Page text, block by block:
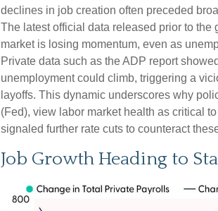
declines in job creation often preceded
The latest official data released prior to
market is losing momentum, even as
Private data such as the ADP report
unemployment could climb, triggering a
layoffs. This dynamic underscores why
(Fed), view labor market health as critical
signaled further rate cuts to counteract
Job Growth Heading to